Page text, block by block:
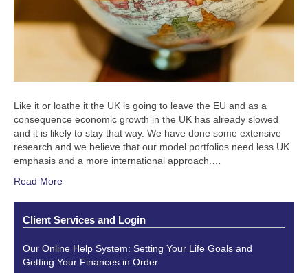
Like it or loathe it the UK is going to leave the EU and as a
consequence economic growth in the UK has already slowed
and it is likely to stay that way. We have done some extensive
research and we believe that our model portfolios need less UK
emphasis and a more international approach.…
Read More
Client Services and Login
Our Online Help System: Setting Your Life Goals and
Getting Your Finances in Order